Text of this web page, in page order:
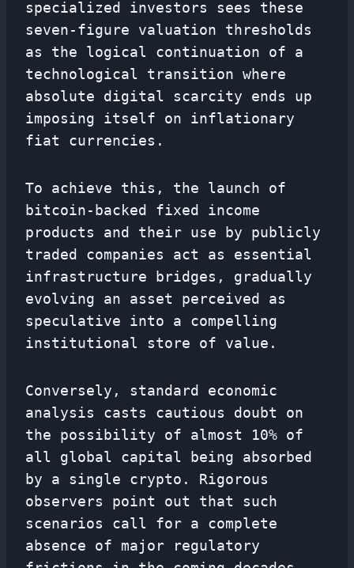
specialized investors sees these
seven-figure valuation thresholds
as the logical continuation of a
technological transition where
absolute digital scarcity ends up
imposing itself on inflationary
fiat currencies.
To achieve this, the launch of
bitcoin-backed fixed income
products and their use by publicly
traded companies act as essential
infrastructure bridges, gradually
evolving an asset perceived as
speculative into a compelling
institutional store of value.
Conversely, standard economic
analysis casts cautious doubt on
the possibility of almost 10% of
all global capital being absorbed
by a single crypto. Rigorous
observers point out that such
scenarios call for a complete
absence of major regulatory